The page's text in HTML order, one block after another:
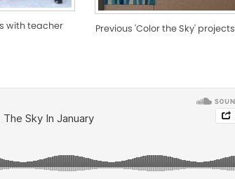
with teacher Previous 'Color the Sky' projects